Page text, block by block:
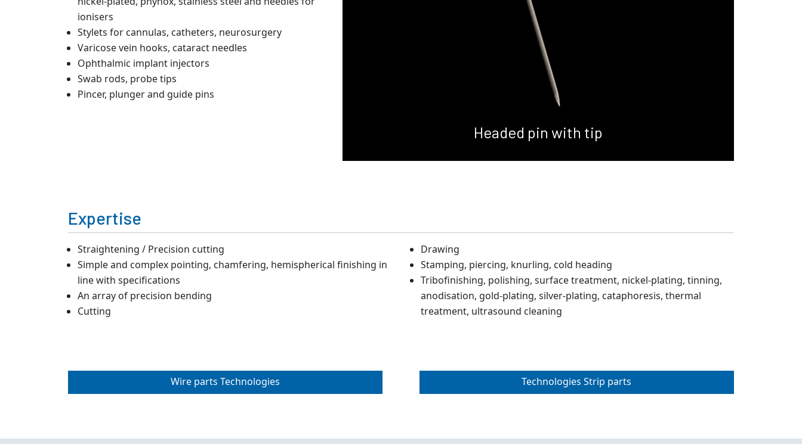
ionisers
Stylets for cannulas, catheters, neurosurgery
Varicose vein hooks, cataract needles
Ophthalmic implant injectors
Swab rods, probe tips
Pincer, plunger and guide pins
Headed pin with tip
Expertise
Straightening / Precision cutting
Simple and complex pointing, chamfering, hemispherical finishing in
line with specifications
An array of precision bending
Cutting
Drawing
Stamping, piercing, knurling, cold heading
Tribofinishing, polishing, surface treatment, nickel-plating, tinning,
anodisation, gold-plating, silver-plating, cataphoresis, thermal
treatment, ultrasound cleaning
Wire parts Technologies Technologies Strip parts